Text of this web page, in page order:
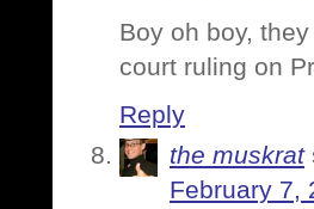
Boy oh boy,
court ruling on
Reply
the muskrat
February 7,